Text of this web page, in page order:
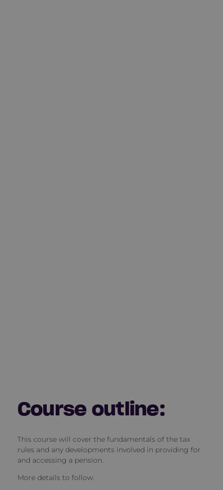
Course outline:
This course will cover the fundamentals of the tax
rules and any developments involved in providing for
and accessing a pension.
More details to follow.